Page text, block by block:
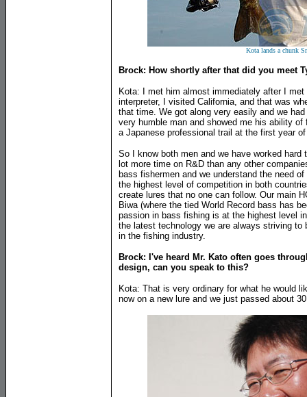
Kota lands a chunk
Brock: How shortly after that did you meet
Kota: I met him almost immediately after I
interpreter, I visited California, and that was
that time. We got along very easily and we
very humble man and showed me his ability
a Japanese professional trail at the first year
So I know both men and we have worked
lot more time on R&D than any other
bass fishermen and we understand the need
the highest level of competition in both
create lures that no one can follow. Our main
Biwa (where the tied World Record bass has
passion in bass fishing is at the highest level
the latest technology we are always striving to
in the fishing industry.
Brock: I've heard Mr. Kato often goes
design, can you speak to this?
Kota: That is very ordinary for what he would
now on a new lure and we just passed about